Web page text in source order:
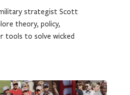
strategist Scott
theory, policy,
tools to solve wicked